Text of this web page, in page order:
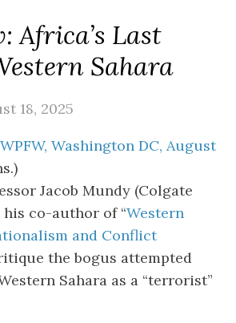
Africa’s Last
Sahara
18, 2025
Washington DC, August
Jacob Mundy (Colgate
his co-author of “Western
and Conflict
the bogus attempted
Sahara as a “terrorist”